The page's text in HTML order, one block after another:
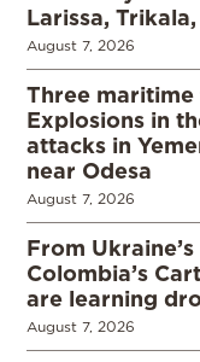
Larissa,
August 7, 2026
Three
Explosions in
attacks in
near Odesa
August 7, 2026
From
Colombia’s
are learning
August 7, 2026